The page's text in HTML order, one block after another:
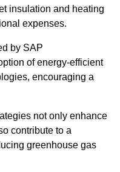
insulation and heating
expenses.
by SAP
of energy-efficient
encouraging a
not only enhance
contribute to a
greenhouse gas